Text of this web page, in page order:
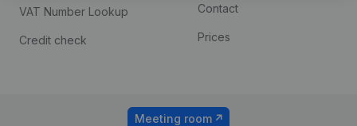
VAT Number Lookup
Credit check
Contact
Prices
Meeting room